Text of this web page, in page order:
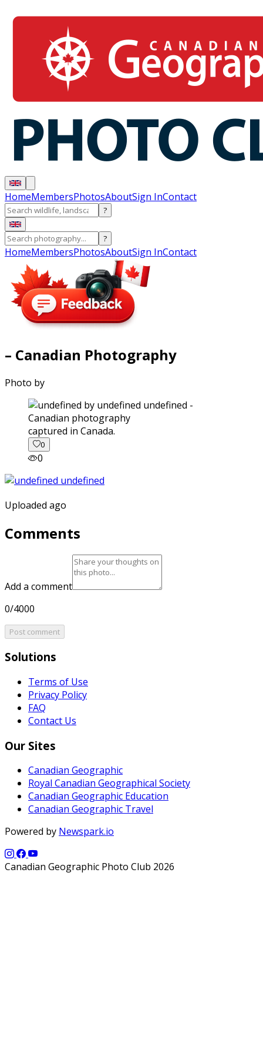
HomeMembersPhotosAboutSign InContact
?
?
HomeMembersPhotosAboutSign InContact
– Canadian Photography
Photo by
captured in Canada.
0
0
Uploaded ago
Comments
Add a comment
0/4000
Post comment
Solutions
Terms of Use
Privacy Policy
FAQ
Contact Us
Our Sites
Canadian Geographic
Royal Canadian Geographical Society
Canadian Geographic Education
Canadian Geographic Travel
Powered by Newspark.io
Canadian Geographic Photo Club 2026